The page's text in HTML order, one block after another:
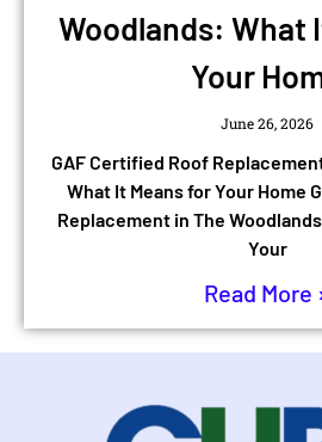
Woodlands: What
Your
June 26, 2026
GAF Certified Roof
What It Means for Your Home
Replacement in The
Your
Read More